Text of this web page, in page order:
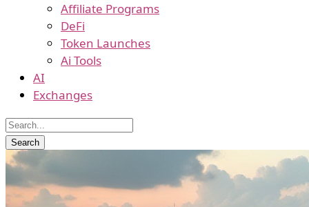
Affiliate Programs
DeFi
Token Launches
Ai Tools
AI
Exchanges